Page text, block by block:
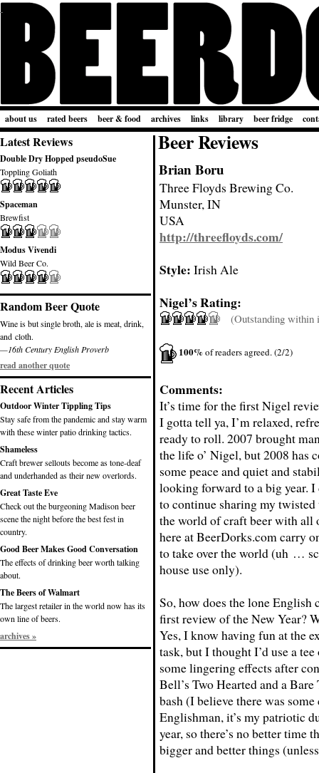
about us rated beers beer & food archives links library beer fridge
Latest Reviews
Double Dry Hopped pseudoSue
Toppling Goliath
Spaceman
Brewfist
Modus Vivendi
Wild Beer Co.
Random Beer Quote
Wine is but single broth, ale is meat, drink,
and cloth.
—16th Century English Proverb
read another quote
Recent Articles
Outdoor Winter Tippling Tips
Stay safe from the pandemic and stay warm
with these winter patio drinking tactics.
Shameless
Craft brewer sellouts become as tone-deaf
and underhanded as their new overlords.
Great Taste Eve
Check out the burgeoning Madison beer
scene the night before the best fest in
country.
Good Beer Makes Good Conversation
The effects of drinking beer worth talking
about.
The Beers of Walmart
The largest retailer in the world now has its
own line of beers.
archives »
Beer Reviews
Brian Boru
Three Floyds Brewing Co.
Munster, IN
USA
http://threefloyds.com/
Style: Irish Ale
Nigel’s Rating:
(Outstanding within
100%of readers agreed. (2/2)
Comments:
It’s time for the first Nigel
I gotta tell ya, I’m relaxed,
ready to roll. 2007 brought
the life o’ Nigel, but 2008 has
some peace and quiet and
looking forward to a big year.
to continue sharing my twisted
the world of craft beer with all
here at BeerDorks.com carry
to take over the world (uh …
house use only).
So, how does the lone
first review of the New Year?
Yes, I know having fun at the
task, but I thought I’d use a
some lingering effects after
Bell’s Two Hearted and a
bash (I believe there was
Englishman, it’s my patriotic
year, so there’s no better time
bigger and better things